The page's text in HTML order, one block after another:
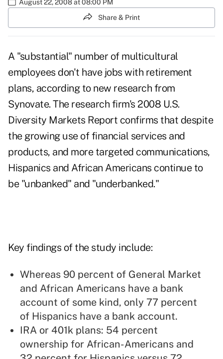
August 22, 2008 at 08:00 PM
Share & Print
A "substantial" number of multicultural
employees don't have jobs with retirement
plans, according to new research from
Synovate. The research firm's 2008 U.S.
Diversity Markets Report confirms that despite
the growing use of financial services and
products, and more targeted communications,
Hispanics and African Americans continue to
be "unbanked" and "underbanked."
Key findings of the study include:
Whereas 90 percent of General Market
and African Americans have a bank
account of some kind, only 77 percent
of Hispanics have a bank account.
IRA or 401k plans: 54 percent
ownership for African-Americans and